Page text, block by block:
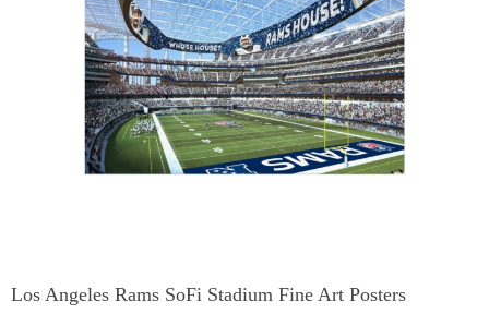
Los Angeles Rams SoFi Stadium Fine Art Posters